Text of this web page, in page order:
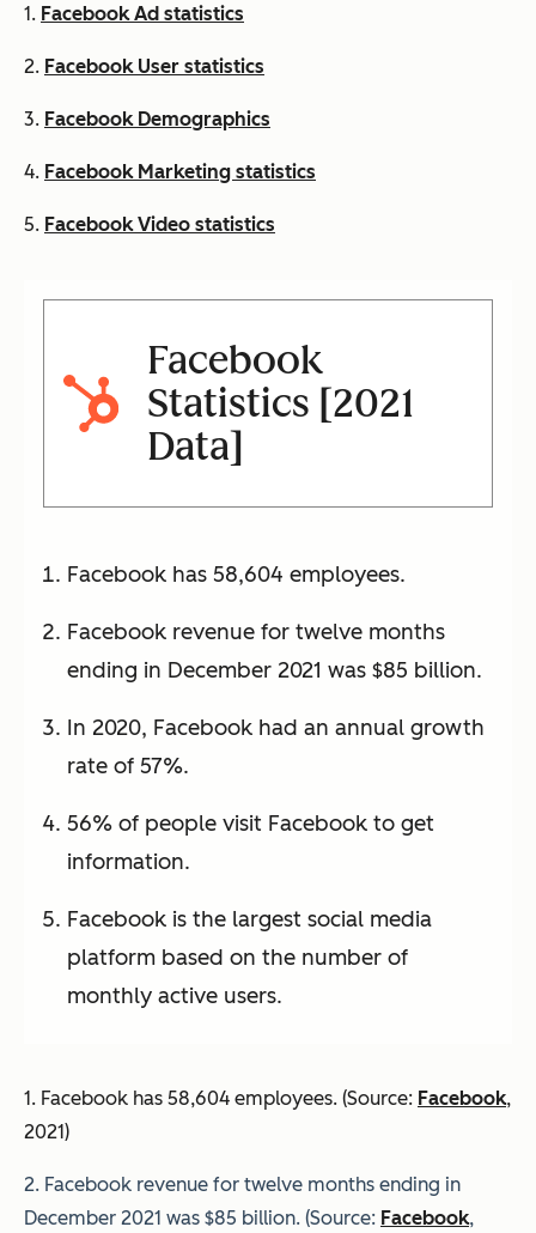
1. Facebook Ad statistics
2. Facebook User statistics
3. Facebook Demographics
4. Facebook Marketing statistics
5. Facebook Video statistics
Facebook
Statistics [2021
Data]
Facebook has 58,604 employees.
Facebook revenue for twelve months
ending in December 2021 was $85 billion.
In 2020, Facebook had an annual growth
rate of 57%.
56% of people visit Facebook to get
information.
Facebook is the largest social media
platform based on the number of
monthly active users.
1. Facebook has 58,604 employees. (Source: Facebook,
2021)
2. Facebook revenue for twelve months ending in
December 2021 was $85 billion. (Source: Facebook,